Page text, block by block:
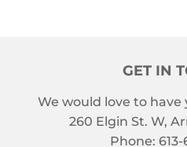
GET IN
We would love to
260 Elgin St. W,
Phone: 613-